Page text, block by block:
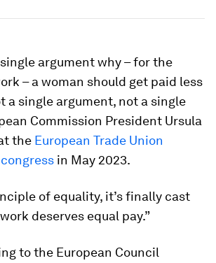
argument why – for the
– a woman should get paid less
a single argument, not a single
Commission President Ursula
the European Trade Union
in May 2023.
of equality, it’s finally cast
deserves equal pay.”
to the European Council